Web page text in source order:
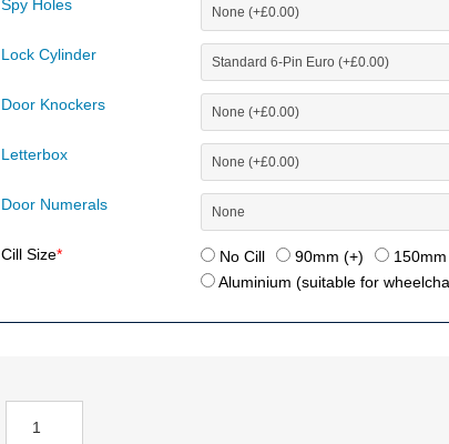
Spy Holes
Lock Cylinder
Door Knockers
Letterbox
Door Numerals
Cill Size* No Cill 90mm (+)
Aluminium (suitable for